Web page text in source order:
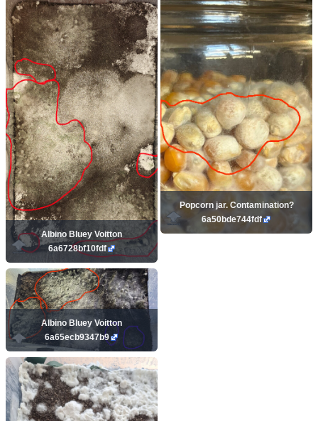
Albino Bluey Voitton
6a6728bf10fdf
Albino Bluey Voitton
6a65ecb9347b9
Popcorn jar. Contamination?
6a50bde744fdf